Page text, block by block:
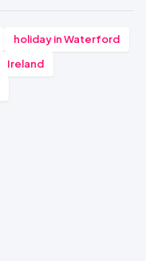
holiday in Waterford
Ireland